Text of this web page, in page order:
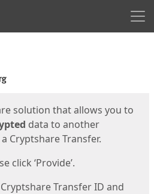
solution that allows you to
data to another
Cryptshare Transfer.
click ‘Provide’.
Transfer ID and